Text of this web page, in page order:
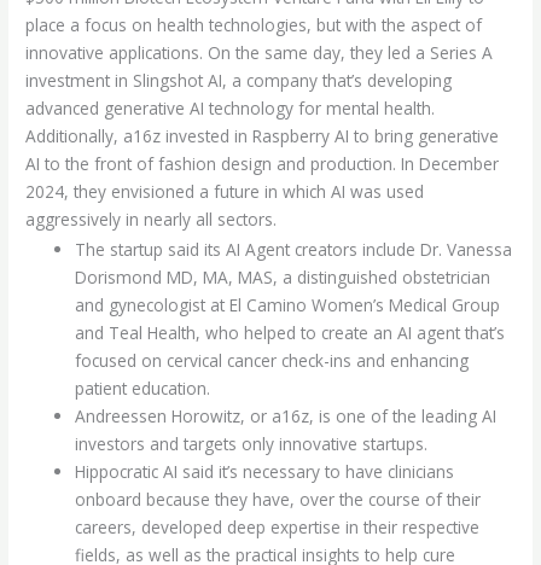
place a focus on health technologies, but with the aspect of
innovative applications. On the same day, they led a Series A
investment in Slingshot AI, a company that’s developing
advanced generative AI technology for mental health.
Additionally, a16z invested in Raspberry AI to bring generative
AI to the front of fashion design and production. In December
2024, they envisioned a future in which AI was used
aggressively in nearly all sectors.
The startup said its AI Agent creators include Dr. Vanessa
Dorismond MD, MA, MAS, a distinguished obstetrician
and gynecologist at El Camino Women’s Medical Group
and Teal Health, who helped to create an AI agent that’s
focused on cervical cancer check-ins and enhancing
patient education.
Andreessen Horowitz, or a16z, is one of the leading AI
investors and targets only innovative startups.
Hippocratic AI said it’s necessary to have clinicians
onboard because they have, over the course of their
careers, developed deep expertise in their respective
fields, as well as the practical insights to help cure